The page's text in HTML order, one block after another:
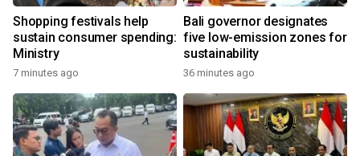
Shopping festivals help
sustain consumer spending:
Ministry
7 minutes ago
Bali governor designates
five low-emission zones for
sustainability
36 minutes ago